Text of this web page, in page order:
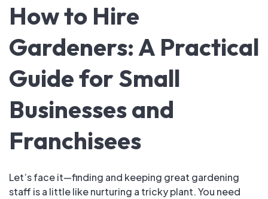
How to Hire
Gardeners: A Practical
Guide for Small
Businesses and
Franchisees
Let’s face it—finding and keeping great gardening
staff is a little like nurturing a tricky plant. You need